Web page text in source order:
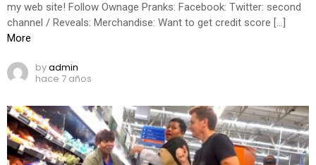
my web site! Follow Ownage Pranks: Facebook: Twitter: second
channel / Reveals: Merchandise: Want to get credit score […]
More
byadmin
hace 7 años